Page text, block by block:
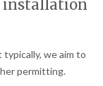
installation
we aim to
permitting.